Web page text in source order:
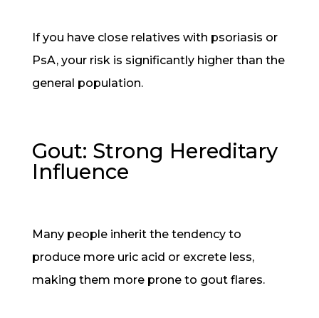
If you have close relatives with psoriasis or
PsA, your risk is significantly higher than the
general population.
Gout: Strong Hereditary
Influence
Many people inherit the tendency to
produce more uric acid or excrete less,
making them more prone to gout flares.